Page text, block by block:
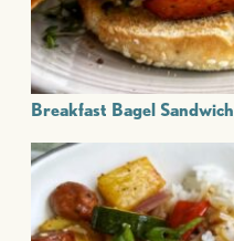
Breakfast Bagel Sandwich